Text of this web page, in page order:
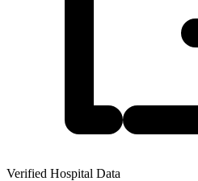
Verified Hospital Data